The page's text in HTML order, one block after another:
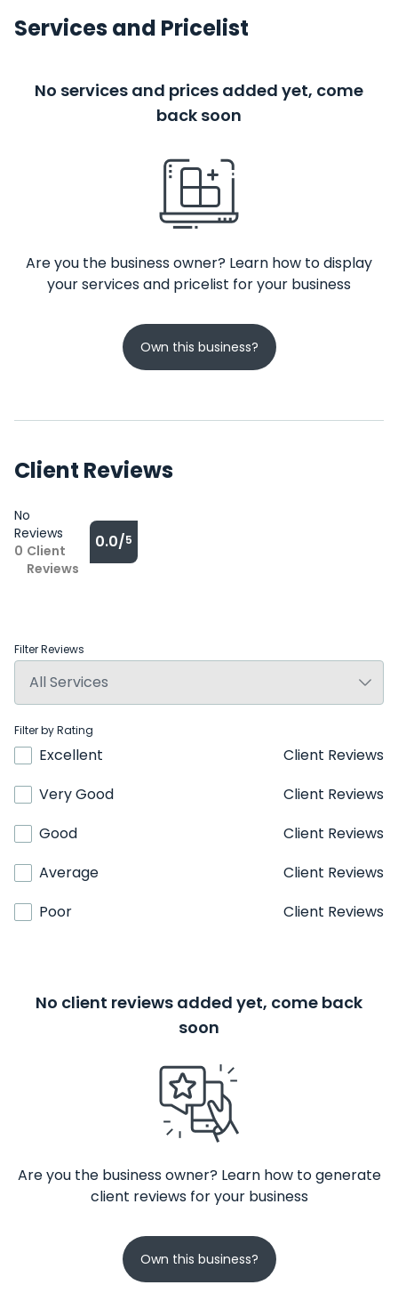
Services and Pricelist
No services and prices added yet, come
back soon
Are you the business owner? Learn how to display
your services and pricelist for your business
Own this business?
Client Reviews
No
Reviews
0 Client
Reviews
0.0/5
Filter Reviews
Filter by Rating
Excellent
Client Reviews
Very Good
Client Reviews
Good
Client Reviews
Average
Client Reviews
Poor
Client Reviews
No client reviews added yet, come back
soon
Are you the business owner? Learn how to generate
client reviews for your business
Own this business?